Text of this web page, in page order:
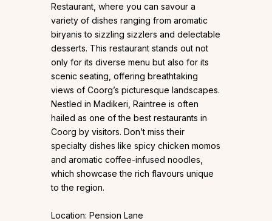
Restaurant, where you can savour a
variety of dishes ranging from aromatic
biryanis to sizzling sizzlers and delectable
desserts. This restaurant stands out not
only for its diverse menu but also for its
scenic seating, offering breathtaking
views of Coorg’s picturesque landscapes.
Nestled in Madikeri, Raintree is often
hailed as one of the best restaurants in
Coorg by visitors. Don’t miss their
specialty dishes like spicy chicken momos
and aromatic coffee-infused noodles,
which showcase the rich flavours unique
to the region.
Location: Pension Lane